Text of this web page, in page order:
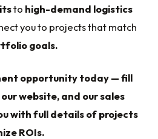
to high-demand logistics
you to projects that match
goals.
opportunity today — fill
website, and our sales
with full details of projects
ROIs.